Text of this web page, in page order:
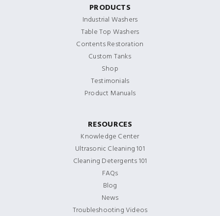
PRODUCTS
Industrial Washers
Table Top Washers
Contents Restoration
Custom Tanks
Shop
Testimonials
Product Manuals
RESOURCES
Knowledge Center
Ultrasonic Cleaning 101
Cleaning Detergents 101
FAQs
Blog
News
Troubleshooting Videos